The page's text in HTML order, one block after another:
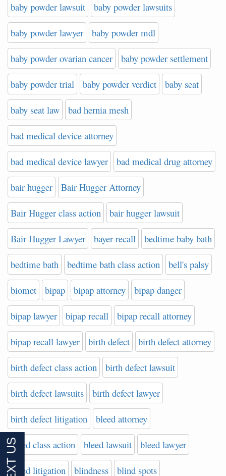
baby powder lawsuit baby powder lawsuits
baby powder lawyer baby powder mdl
baby powder ovarian cancer baby powder settlement
baby powder trial baby powder verdict baby seat
baby seat law bad hernia mesh
bad medical device attorney
bad medical device lawyer bad medical drug attorney
bair hugger Bair Hugger Attorney
Bair Hugger class action bair hugger lawsuit
Bair Hugger Lawyer bayer recall bedtime baby bath
bedtime bath bedtime bath class action bell's palsy
biomet bipap bipap attorney bipap danger
bipap lawyer bipap recall bipap recall attorney
bipap recall lawyer birth defect birth defect attorney
birth defect class action birth defect lawsuit
birth defect lawsuits birth defect lawyer
birth defect litigation bleed attorney
bleed class action bleed lawsuit bleed lawyer
bleed litigation blindness blind spots